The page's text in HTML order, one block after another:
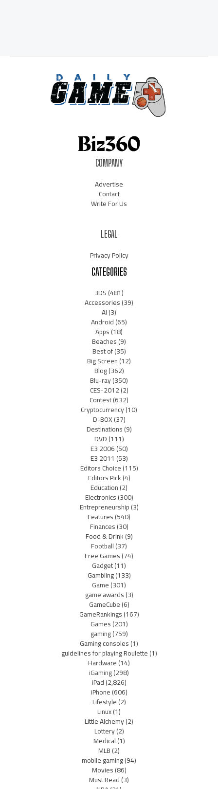
COMPANY
Advertise
Contact
Write For Us
LEGAL
Privacy Policy
CATEGORIES
3DS(481)
Accessories(39)
AI(3)
Android(65)
Apps(18)
Beaches(9)
Best of(35)
Big Screen(12)
Blog(362)
Blu-ray(350)
CES-2012(2)
Contest(632)
Cryptocurrency(10)
D-BOX(37)
Destinations(9)
DVD(111)
E3 2006(50)
E3 2011 (53)
Editors Choice(115)
Editors Pick(4)
Education(2)
Electronics(300)
Entrepreneurship(3)
Features(540)
Finances(30)
Food & Drink(9)
Football(37)
Free Games(74)
Gadget(11)
Gambling(133)
Game(301)
game awards(3)
GameCube(6)
GameRankings(167)
Games(201)
gaming(759)
Gaming consoles(1)
guidelines for playing Roulette(1)
Hardware(14)
iGaming(298)
iPad(2,826)
iPhone(606)
Lifestyle(2)
Linux(1)
Little Alchemy(2)
Lottery(2)
Medical(1)
MLB(2)
mobile gaming(94)
Movies(86)
Must Read(3)